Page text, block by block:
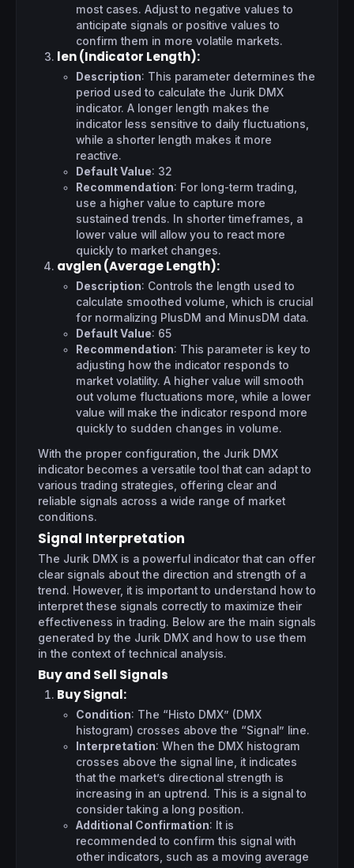
most cases. Adjust to negative values to
anticipate signals or positive values to
confirm them in more volatile markets.
len (Indicator Length):
Description: This parameter determines the
period used to calculate the Jurik DMX
indicator. A longer length makes the
indicator less sensitive to daily fluctuations,
while a shorter length makes it more
reactive.
Default Value: 32
Recommendation: For long-term trading,
use a higher value to capture more
sustained trends. In shorter timeframes, a
lower value will allow you to react more
quickly to market changes.
avglen (Average Length):
Description: Controls the length used to
calculate smoothed volume, which is crucial
for normalizing PlusDM and MinusDM data.
Default Value: 65
Recommendation: This parameter is key to
adjusting how the indicator responds to
market volatility. A higher value will smooth
out volume fluctuations more, while a lower
value will make the indicator respond more
quickly to sudden changes in volume.
With the proper configuration, the Jurik DMX
indicator becomes a versatile tool that can adapt to
various trading strategies, offering clear and
reliable signals across a wide range of market
conditions.
Signal Interpretation
The Jurik DMX is a powerful indicator that can offer
clear signals about the direction and strength of a
trend. However, it is important to understand how to
interpret these signals correctly to maximize their
effectiveness in trading. Below are the main signals
generated by the Jurik DMX and how to use them
in the context of technical analysis.
Buy and Sell Signals
Buy Signal:
Condition: The “Histo DMX” (DMX
histogram) crosses above the “Signal” line.
Interpretation: When the DMX histogram
crosses above the signal line, it indicates
that the market’s directional strength is
increasing in an uptrend. This is a signal to
consider taking a long position.
Additional Confirmation: It is
recommended to confirm this signal with
other indicators, such as a moving average